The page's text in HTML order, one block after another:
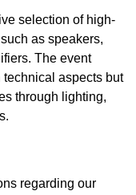
selection of high-
as speakers,
The event
aspects but
through lighting,
regarding our